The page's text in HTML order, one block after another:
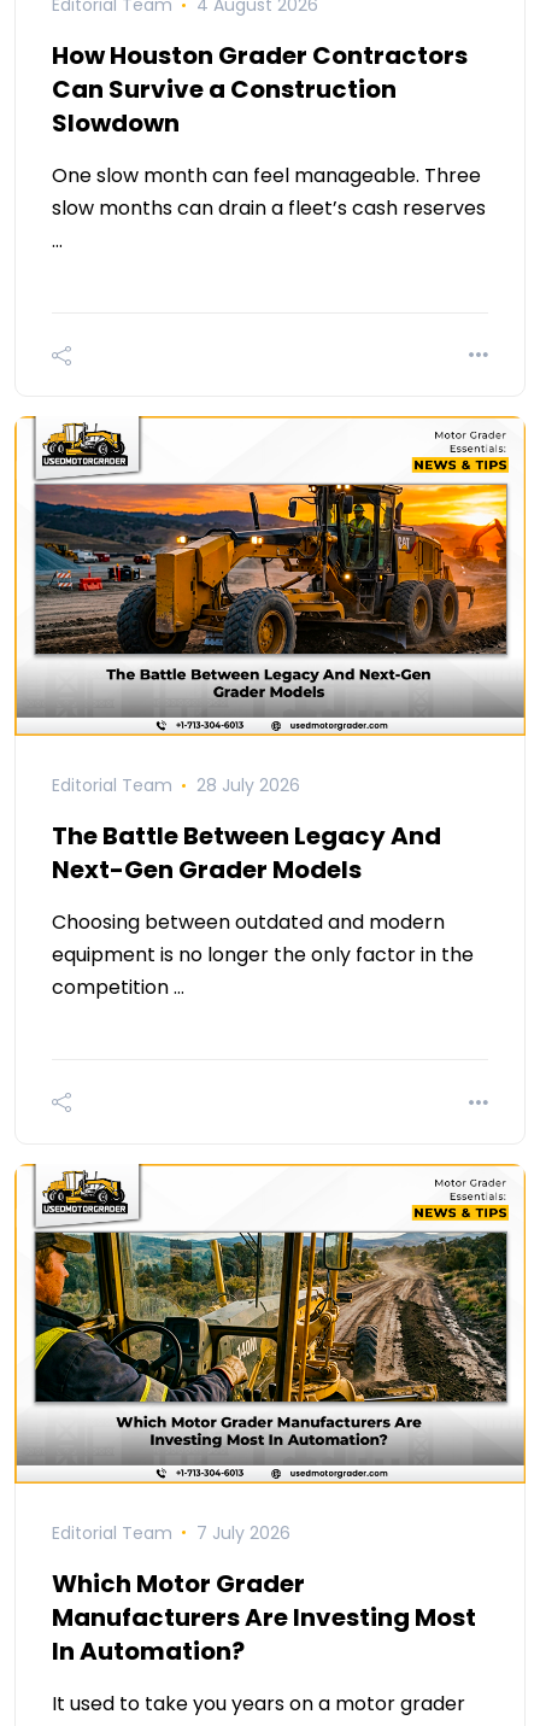
Editorial Team 4 August 2026
How Houston Grader Contractors
Can Survive a Construction
Slowdown
One slow month can feel manageable. Three
slow months can drain a fleet’s cash reserves
…
Editorial Team 28 July 2026
The Battle Between Legacy And
Next-Gen Grader Models
Choosing between outdated and modern
equipment is no longer the only factor in the
competition …
Editorial Team 7 July 2026
Which Motor Grader
Manufacturers Are Investing Most
In Automation?
It used to take you years on a motor grader